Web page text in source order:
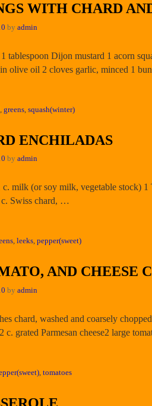
WITH CHARD
by admin
tablespoon Dijon mustard 1 acorn
olive oil 2 cloves garlic, minced 1
greens squash(winter)
ENCHILADAS
by admin
milk (or soy milk, vegetable stock)
c. Swiss chard, …
, leeks, pepper(sweet)
AND CHEESE
by admin
chard, washed and coarsely
c. grated Parmesan cheese2 large
, tomatoes